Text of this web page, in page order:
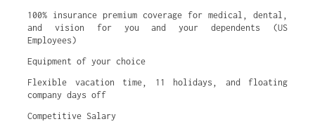
100% insurance premium coverage for medical, dental,
and vision for you and your dependents (US
Employees)
Equipment of your choice
Flexible vacation time, 11 holidays, and floating
company days off
Competitive Salary